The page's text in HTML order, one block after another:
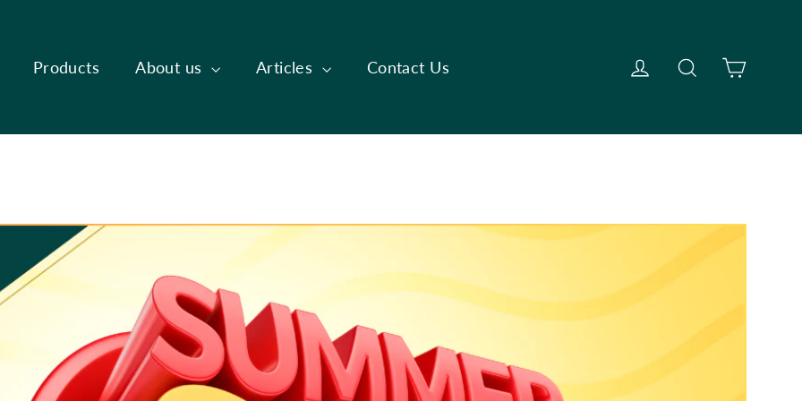
Products About us Articles Contact Us Log in SearchCart